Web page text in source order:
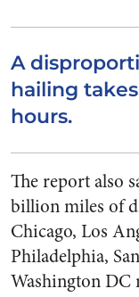
A
hailing
hours.
The report also
billion miles of
Chicago, Los
Philadelphia,
Washington DC